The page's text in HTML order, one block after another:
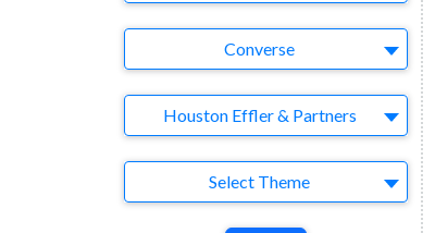
Converse
AgencyHouston Effler & Partners
Select Theme